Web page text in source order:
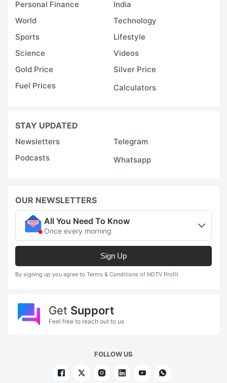
Personal Finance
India
World
Technology
Sports
Lifestyle
Science
Videos
Gold Price
Silver Price
Fuel Prices
Calculators
STAY UPDATED
Newsletters
Telegram
Podcasts
Whatsapp
OUR NEWSLETTERS
All You Need To Know
Once every morning
Sign Up
By signing up you agree to Terms & Conditions of NDTV Profit
Get Support
Feel free to reach out to us
FOLLOW US